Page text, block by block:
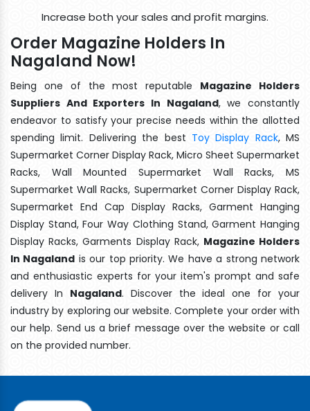
Increase both your sales and profit margins.
Order Magazine Holders In
Nagaland Now!
Being one of the most reputable Magazine Holders
Suppliers And Exporters In Nagaland, we constantly
endeavor to satisfy your precise needs within the allotted
spending limit. Delivering the best Toy Display Rack, MS
Supermarket Corner Display Rack, Micro Sheet Supermarket
Racks, Wall Mounted Supermarket Wall Racks, MS
Supermarket Wall Racks, Supermarket Corner Display Rack,
Supermarket End Cap Display Racks, Garment Hanging
Display Stand, Four Way Clothing Stand, Garment Hanging
Display Racks, Garments Display Rack, Magazine Holders
In Nagaland is our top priority. We have a strong network
and enthusiastic experts for your item's prompt and safe
delivery In Nagaland. Discover the ideal one for your
industry by exploring our website. Complete your order with
our help. Send us a brief message over the website or call
on the provided number.